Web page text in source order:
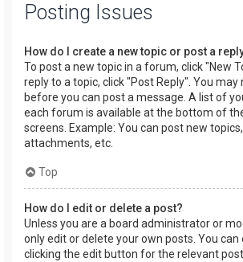
Posting Issues
How do I create a new topic or post a
To post a new topic in a forum, click "New
reply to a topic, click "Post Reply". You
before you can post a message. A list of
each forum is available at the bottom of
screens. Example: You can post new
attachments, etc.
Top
How do I edit or delete a post?
Unless you are a board administrator or
only edit or delete your own posts. You can
clicking the edit button for the relevant